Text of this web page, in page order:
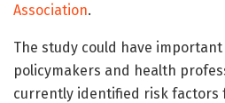
Association.
The study could have
policymakers and health
currently identified risk factors